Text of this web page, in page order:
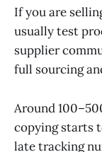
If you are
usually test
supplier
full sourcing
Around
copying starts
late tracking